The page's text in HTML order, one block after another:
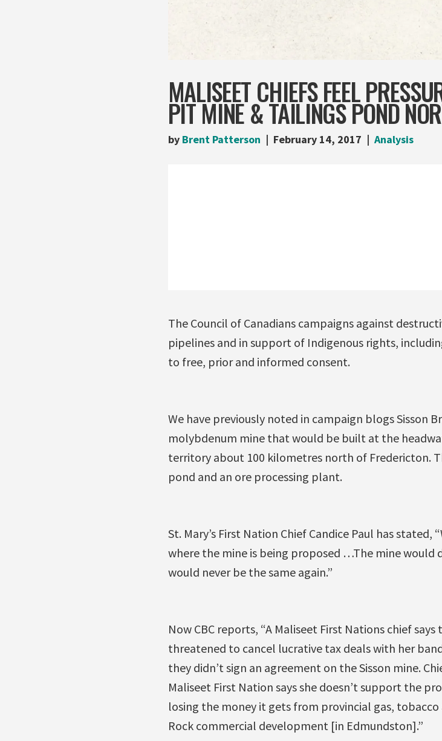
MALISEET CHIEFS FEEL
PIT MINE & TAILINGS POND
by Brent Patterson February 14, 2017 Analysis
The Council of Canadians campaigns against
pipelines and in support of Indigenous rights,
to free, prior and informed consent.
We have previously noted in campaign blogs Sisson
molybdenum mine that would be built at the
territory about 100 kilometres north of Fredericton.
pond and an ore processing plant.
St. Mary’s First Nation Chief Candice Paul has
where the mine is being proposed …The mine
would never be the same again.”
Now CBC reports, “A Maliseet First Nations chief
threatened to cancel lucrative tax deals with her
they didn’t sign an agreement on the Sisson mine.
Maliseet First Nation says she doesn’t support the
losing the money it gets from provincial gas,
Rock commercial development [in Edmundston].”